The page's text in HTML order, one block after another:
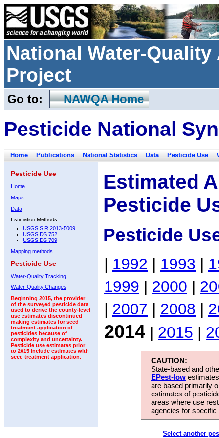
National Water-
Project
Go to: NAWQA Home
Pesticide National
Home Publications National Statistics Data Pesticide Use
Pesticide Use
Home
Maps
Data
Estimation Methods:
USGS SIR 2013-5009
USGS DS 752
USGS DS 709
Mapping methods
Pesticide Use
Water-Quality Tracking
Water-Quality Changes
Beginning 2015, the provider
of the surveyed pesticide data
used to derive the county-level
use estimates discontinued
making estimates for seed
treatment application of
pesticides because of
complexity and uncertainty.
Pesticide use estimates prior
to 2015 include estimates with
seed treatment application.
Estimated
Pesticide
Pesticide
| 1992 | 1993 |
1999 | 2000 |
| 2007 | 2008 |
2014 | 2015 |
CAUTION:
State-based and
EPest-low
are based primarily
estimates of
areas where use
agencies for
Select another